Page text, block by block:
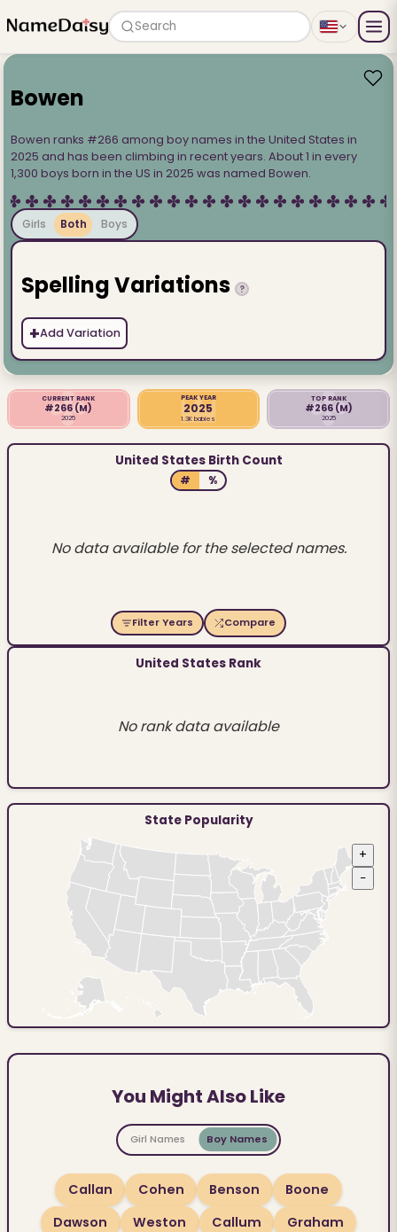
Search
Bowen
Bowen ranks #266 among boy names in the United States in
2025 and has been climbing in recent years. About 1 in every
1,300 boys born in the US in 2025 was named Bowen.
Girls Both Boys
Spelling Variations ?
+Add Variation
CURRENT RANK
#266 (M)
2025
PEAK YEAR
2025
1.3K babies
TOP RANK
#266 (M)
2025
United States Birth Count
# %
No data available for the selected names.
Filter Years Compare
United States Rank
No rank data available
State Popularity
+
−
You Might Also Like
Girl Names Boy Names
Callan Cohen Benson
Boone
Dawson
Weston Callum
Graham